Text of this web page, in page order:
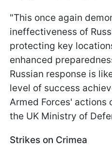
"This once again
ineffectiveness of
protecting key
enhanced
Russian response is
level of success
Armed Forces' actions
the UK Ministry of
Strikes on Crimea